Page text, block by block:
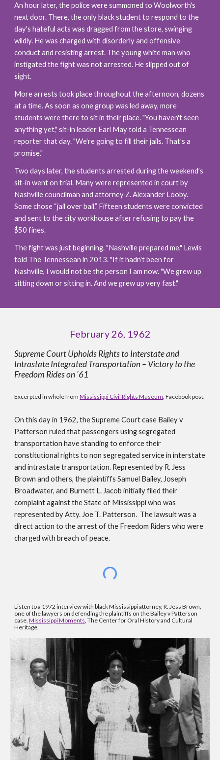
An hour later, the police were summoned to Woolworth's
next door. There, the only black student to respond to the
day's hateful acts was dragged from the store, swinging
wildly. He was charged with disorderly and offensive
conduct and resisting arrest. The young white man who
instigated the fight was not arrested. He slipped out of
sight.
More arrests took place throughout the afternoon, dozens
at a time. As soon as one group was led away, more
students were there to sit in their place. "You haven't seen
anything yet," sit-in leader Earl May told a Tennessean
reporter that day. "We're going to fill their jails. That's a
promise."
Two days later, the students arrested during the weekend’s
sit-in went on trial. Many were represented in court by
Nashville councilman and attorney Z. Alexander Looby.
Some chose “jail over bail.” Fifteen students were convicted
and sent to the city workhouse after refusing to pay the
$50 fines.
The fight was just beginning. "Nashville prepared me," Lewis
told The Tennessean in 2013. "If it hadn't been for
Nashville, I would not be the person I am now. "We grew up
sitting down or sitting in. And we grew up very fast."
February 26, 1962
Supreme Court Upholds Rights to Interstate and
Intrastate Integrated Transportation – Victory to the
Freedom Rides on '61
Excerpted in whole from Mississippi Civil Rights Museum, Facebook post.
On this day in 1962, the Supreme Court case Bailey v
Patterson ruled that passengers using segregated
transportation have standing to enforce their
constitutional rights to non segregated service in interstate
and intrastate transportation. Represented by R. Jess
Brown and others, the plaintiffs Samuel Bailey, Joseph
Broadwater, and Burnett L. Jacob initially filed their
complaint against the State of Mississippi who was
represented by Atty. Joe T. Patterson.  The lawsuit was a
direct action to the arrest of the Freedom Riders who were
charged with breach of peace.
Listen to a 1972 interview with black Mississippi attorney, R. Jess Brown,
one of the lawyers on defending the plaintiffs on the Bailey v Patterson
case. Mississippi Moments , The Center for Oral History and Cultural
Heritage.